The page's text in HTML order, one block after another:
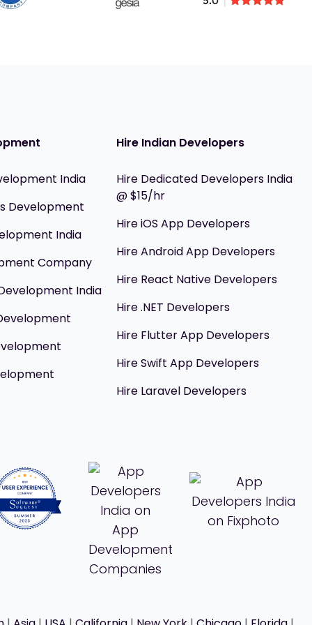
India
Development
India
Company
India
Hire Indian Developers
Hire Dedicated Developers India
@ $15/hr
Hire iOS App Developers
Hire Android App Developers
Hire React Native Developers
Hire .NET Developers
Hire Flutter App Developers
Hire Swift App Developers
Hire Laravel Developers